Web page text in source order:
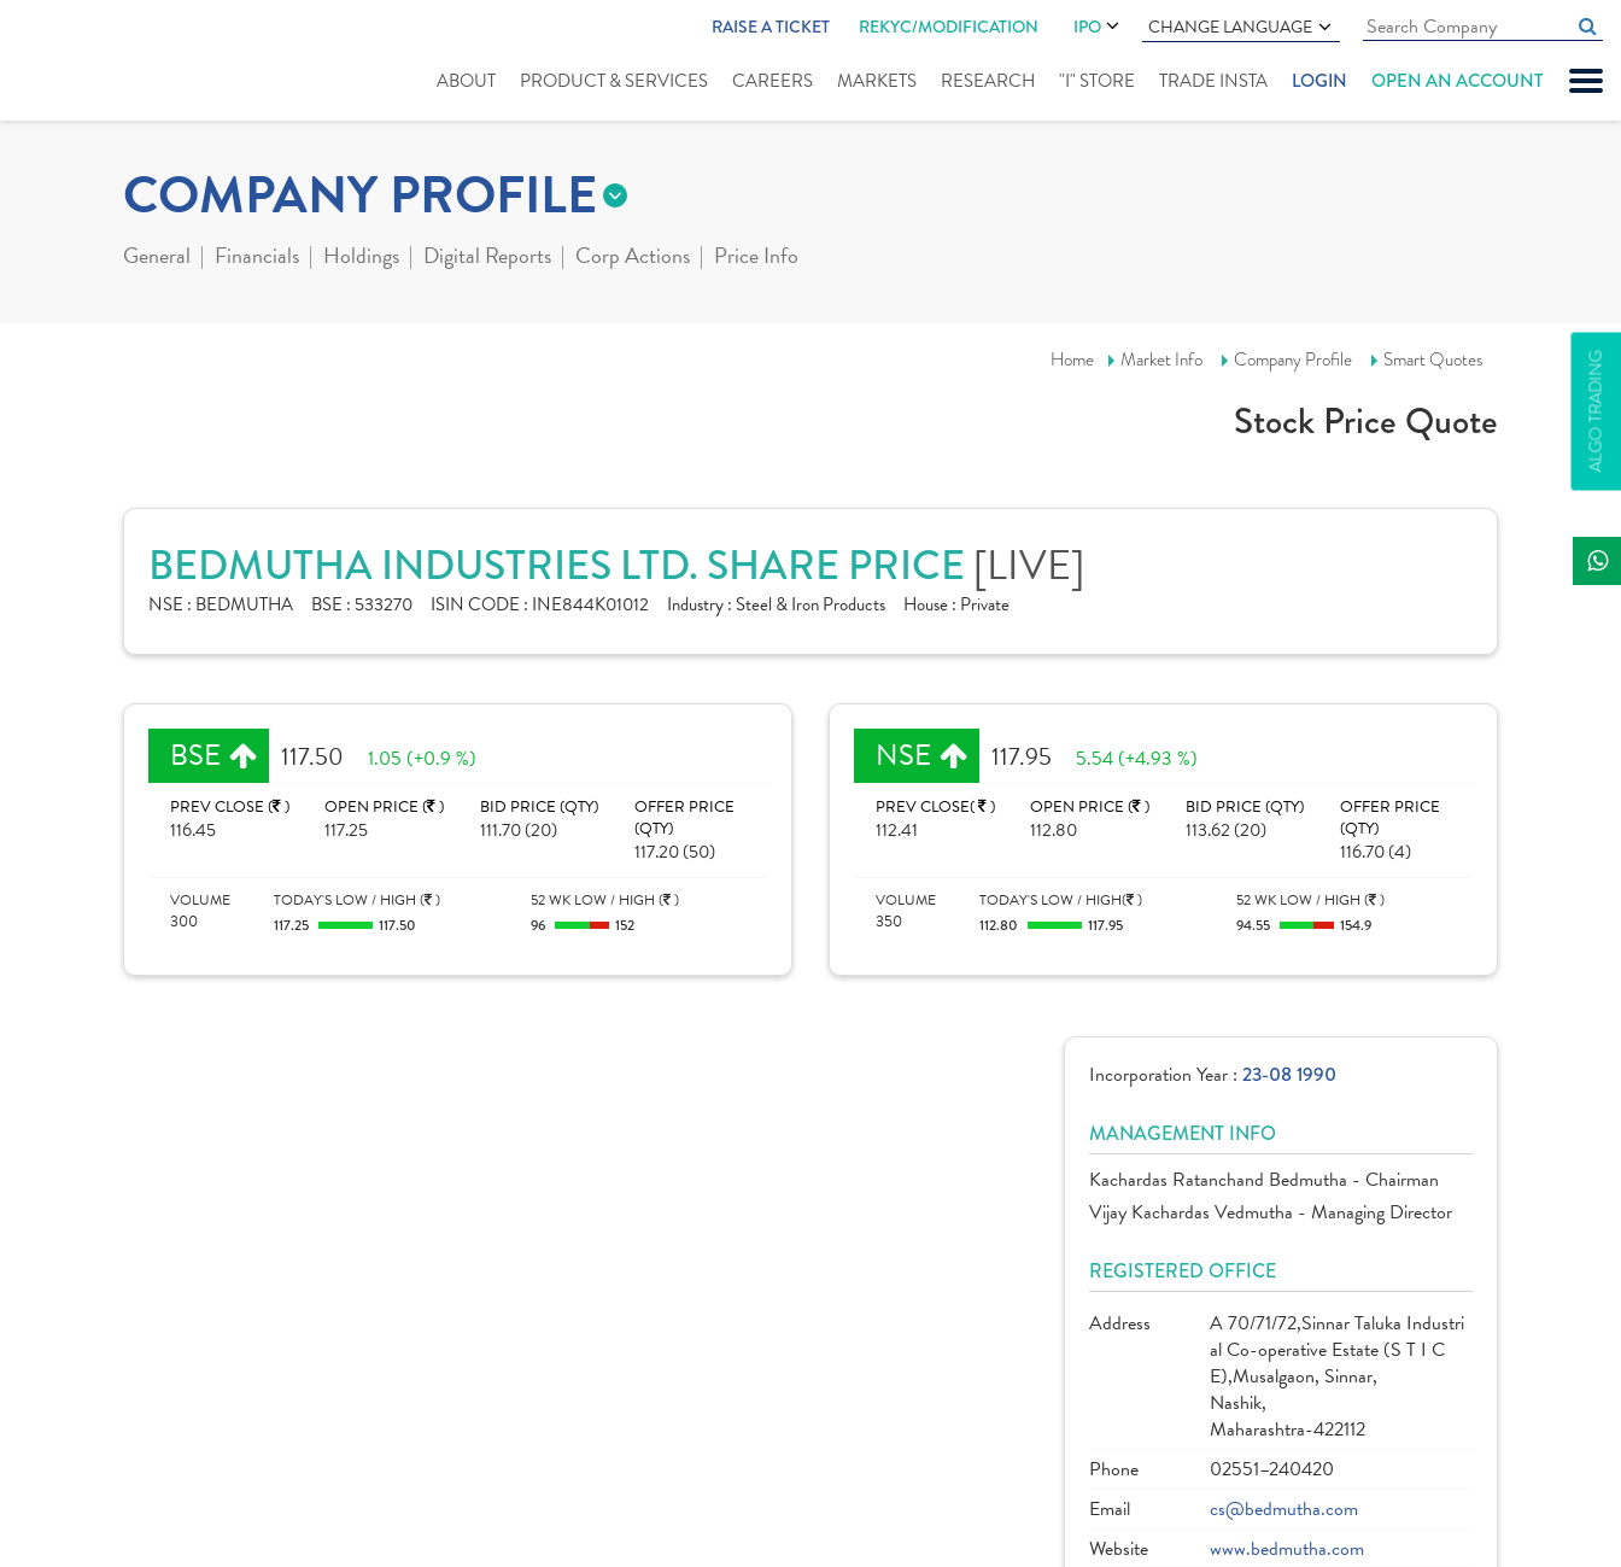
RAISE A TICKET REKYC/MODIFICATION IPO CHANGE LANGUAGE
ABOUT PRODUCT & SERVICES CAREERS MARKETS RESEARCH "I" STORE TRADE INSTA LOGIN OPEN AN ACCOUNT
ALGO TRADING
COMPANY PROFILE
General Financials Holdings Digital Reports Corp Actions Price Info
Home Market Info Company Profile Smart Quotes
Stock Price Quote
BEDMUTHA INDUSTRIES LTD. SHARE PRICE [LIVE]
NSE : BEDMUTHA BSE : 533270 ISIN CODE : INE844K01012 Industry : Steel & Iron Products House : Private
BSE 117.50 1.05 (+0.9 %)
PREV CLOSE ( )
116.45
OPEN PRICE ( )
117.25
BID PRICE (QTY)
111.70 (20)
OFFER PRICE
(QTY)
117.20 (50)
VOLUME
300
TODAY'S LOW / HIGH ( )
117.25 117.50
52 WK LOW / HIGH ( )
96 152
NSE 117.95 5.54 (+4.93 %)
PREV CLOSE( )
112.41
OPEN PRICE ( )
112.80
BID PRICE (QTY)
113.62 (20)
OFFER PRICE
(QTY)
116.70 (4)
VOLUME
350
TODAY'S LOW / HIGH( )
112.80 117.95
52 WK LOW / HIGH ( )
94.55 154.9
Incorporation Year : 23-08 1990
MANAGEMENT INFO
Kachardas Ratanchand Bedmutha - Chairman
Vijay Kachardas Vedmutha - Managing Director
REGISTERED OFFICE
Address
A 70/71/72,Sinnar Taluka Industri
al Co-operative Estate (S T I C
E),Musalgaon, Sinnar,
Nashik,
Maharashtra-422112
Phone
02551–240420
Email
cs@bedmutha.com
Website
www.bedmutha.com